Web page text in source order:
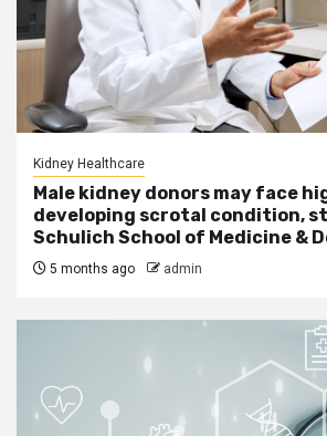
Kidney Healthcare
Male kidney donors may face
developing scrotal condition,
Schulich School of Medicine &
5 months ago admin